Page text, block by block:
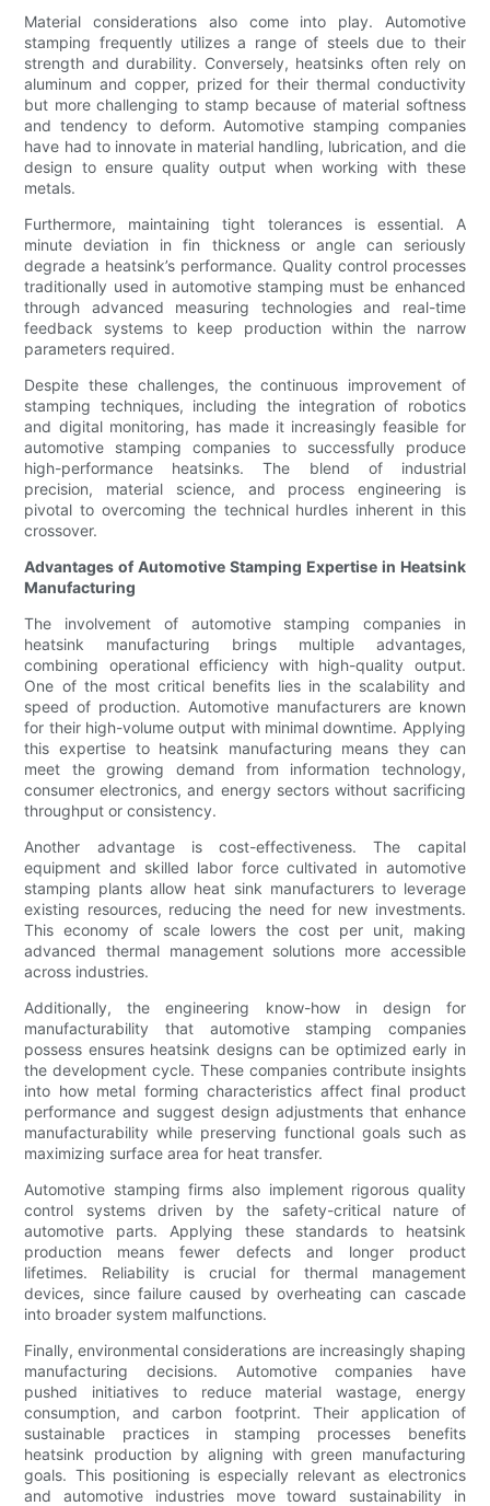
Material considerations also come into play. Automotive
stamping frequently utilizes a range of steels due to their
strength and durability. Conversely, heatsinks often rely on
aluminum and copper, prized for their thermal conductivity
but more challenging to stamp because of material softness
and tendency to deform. Automotive stamping companies
have had to innovate in material handling, lubrication, and die
design to ensure quality output when working with these
metals.
Furthermore, maintaining tight tolerances is essential. A
minute deviation in fin thickness or angle can seriously
degrade a heatsink’s performance. Quality control processes
traditionally used in automotive stamping must be enhanced
through advanced measuring technologies and real-time
feedback systems to keep production within the narrow
parameters required.
Despite these challenges, the continuous improvement of
stamping techniques, including the integration of robotics
and digital monitoring, has made it increasingly feasible for
automotive stamping companies to successfully produce
high-performance heatsinks. The blend of industrial
precision, material science, and process engineering is
pivotal to overcoming the technical hurdles inherent in this
crossover.
Advantages of Automotive Stamping Expertise in Heatsink
Manufacturing
The involvement of automotive stamping companies in
heatsink manufacturing brings multiple advantages,
combining operational efficiency with high-quality output.
One of the most critical benefits lies in the scalability and
speed of production. Automotive manufacturers are known
for their high-volume output with minimal downtime. Applying
this expertise to heatsink manufacturing means they can
meet the growing demand from information technology,
consumer electronics, and energy sectors without sacrificing
throughput or consistency.
Another advantage is cost-effectiveness. The capital
equipment and skilled labor force cultivated in automotive
stamping plants allow heat sink manufacturers to leverage
existing resources, reducing the need for new investments.
This economy of scale lowers the cost per unit, making
advanced thermal management solutions more accessible
across industries.
Additionally, the engineering know-how in design for
manufacturability that automotive stamping companies
possess ensures heatsink designs can be optimized early in
the development cycle. These companies contribute insights
into how metal forming characteristics affect final product
performance and suggest design adjustments that enhance
manufacturability while preserving functional goals such as
maximizing surface area for heat transfer.
Automotive stamping firms also implement rigorous quality
control systems driven by the safety-critical nature of
automotive parts. Applying these standards to heatsink
production means fewer defects and longer product
lifetimes. Reliability is crucial for thermal management
devices, since failure caused by overheating can cascade
into broader system malfunctions.
Finally, environmental considerations are increasingly shaping
manufacturing decisions. Automotive companies have
pushed initiatives to reduce material wastage, energy
consumption, and carbon footprint. Their application of
sustainable practices in stamping processes benefits
heatsink production by aligning with green manufacturing
goals. This positioning is especially relevant as electronics
and automotive industries move toward sustainability in